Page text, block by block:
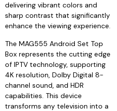
delivering vibrant colors and
sharp contrast that significantly
enhance the viewing experience.
The MAG555 Android Set Top
Box represents the cutting edge
of IPTV technology, supporting
4K resolution, Dolby Digital 8-
channel sound, and HDR
capabilities. This device
transforms any television into a